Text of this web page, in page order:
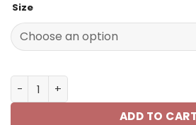
120.00$.59.95$.
Size
Minnesota Vikings Custom
ADD TO CART